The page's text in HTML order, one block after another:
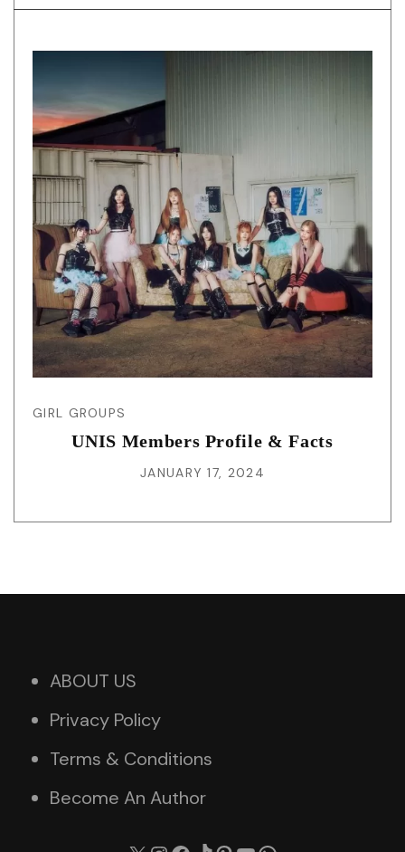
GIRL GROUPS
UNIS Members Profile & Facts
JANUARY 17, 2024
ABOUT US
Privacy Policy
Terms & Conditions
Become An Author
X Instagram
Facebook
TikTok
Pinterest
YouTube